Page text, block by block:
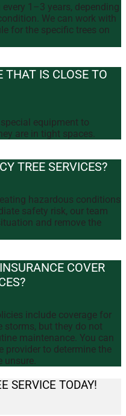
1–3 years, depending
We can work with
for the specific trees on
THAT IS CLOSE TO
equipment to
are in tight spaces.
TREE SERVICES?
hazardous conditions
safety risk, our team
and remove the
COVER
include coverage for
storms, but they do not
maintenance. You can
provider to determine the
unsure.
SERVICE TODAY!